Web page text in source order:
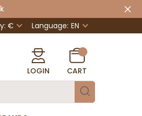
€ Language: EN
LOGIN CART